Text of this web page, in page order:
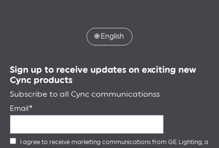
🌐English
Sign up to receive updates on exciting new
Cync products
Subscribe to all Cync communicationss
Email
I agree to receive marketing communications from GE Lighting, a